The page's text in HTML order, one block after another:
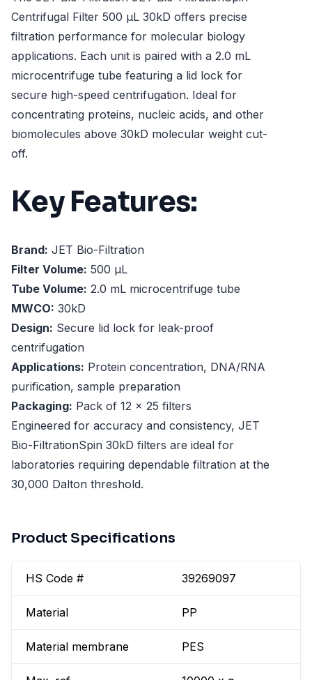
Centrifugal Filter 500 µL 30kD offers precise
filtration performance for molecular biology
applications. Each unit is paired with a 2.0 mL
microcentrifuge tube featuring a lid lock for
secure high-speed centrifugation. Ideal for
concentrating proteins, nucleic acids, and other
biomolecules above 30kD molecular weight cut-
off.
Key Features:
Brand: JET Bio-Filtration
Filter Volume: 500 µL
Tube Volume: 2.0 mL microcentrifuge tube
MWCO: 30kD
Design: Secure lid lock for leak-proof
centrifugation
Applications: Protein concentration, DNA/RNA
purification, sample preparation
Packaging: Pack of 12 x 25 filters
Engineered for accuracy and consistency, JET
Bio-FiltrationSpin 30kD filters are ideal for
laboratories requiring dependable filtration at the
30,000 Dalton threshold.
Product Specifications
HS Code # 39269097
Material PP
Material membrane PES